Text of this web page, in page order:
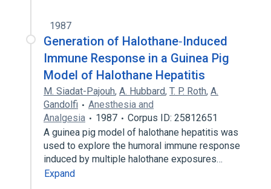
1987
Generation of Halothane‐Induced
Immune Response in a Guinea Pig
Model of Halothane Hepatitis
M. Siadat-Pajouh, A. Hubbard, T. P. Roth, A.
Gandolfi
Anesthesia and
Analgesia
1987
Corpus ID: 25812651
A guinea pig model of halothane hepatitis was
used to explore the humoral immune response
induced by multiple halothane exposures…
Expand